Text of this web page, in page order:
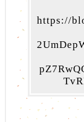
https://